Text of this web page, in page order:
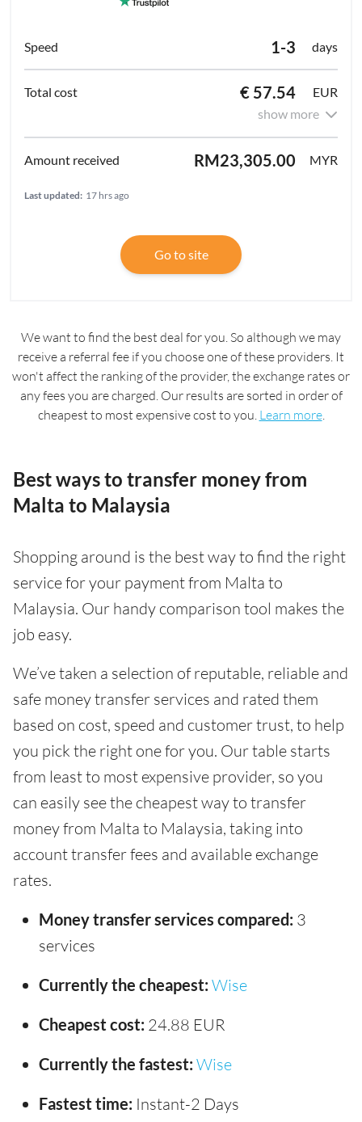
1-3 days
€ 57.54
EUR
show more
RM23,305.00 MYR
Last updated: 17 hrs ago
Go to site
We want to find the best deal for you. So although we may
receive a referral fee if you choose one of these providers. It
won't affect the ranking of the provider, the exchange rates or
any fees you are charged. Our results are sorted in order of
cheapest to most expensive cost to you. Learn more.
Best ways to transfer money from
Malta to Malaysia
Shopping around is the best way to find the right
service for your payment from Malta to
Malaysia. Our handy comparison tool makes the
job easy.
We’ve taken a selection of reputable, reliable and
safe money transfer services and rated them
based on cost, speed and customer trust, to help
you pick the right one for you. Our table starts
from least to most expensive provider, so you
can easily see the cheapest way to transfer
money from Malta to Malaysia, taking into
account transfer fees and available exchange
rates.
Money transfer services compared: 3
services
Currently the cheapest: Wise
Cheapest cost: 24.88 EUR
Currently the fastest: Wise
Fastest time: Instant-2 Days